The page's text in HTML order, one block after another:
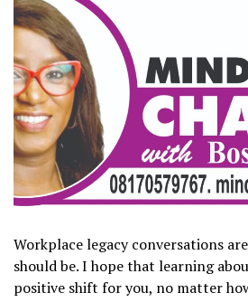
Workplace legacy conversations
should be. I hope that learning
positive shift for you, no matter